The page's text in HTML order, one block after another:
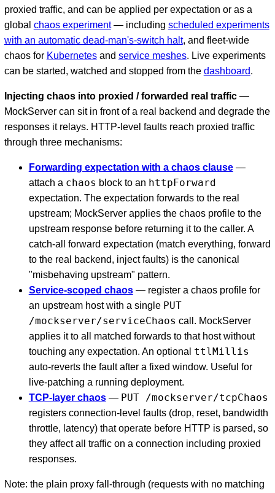
proxied traffic, and can be applied per expectation or as a
global chaos experiment— including scheduled experiments
with an automatic dead-man's-switch halt, and fleet-wide
chaos for Kubernetesand service meshes. Live experiments
can be started, watched and stopped from the dashboard.
Injecting chaos into proxied / forwarded real traffic—
MockServer can sit in front of a real backend and degrade the
responses it relays. HTTP-level faults reach proxied traffic
through three mechanisms:
Forwarding expectation with a chaos clause—
attach a chaos block to an httpForward
expectation. The expectation forwards to the real
upstream; MockServer applies the chaos profile to the
upstream response before returning it to the caller. A
catch-all forward expectation (match everything, forward
to the real backend, inject faults) is the canonical
"misbehaving upstream" pattern.
Service-scoped chaos— register a chaos profile for
an upstream host with a single PUT
/mockserver/serviceChaos call. MockServer
applies it to all matched forwards to that host without
touching any expectation. An optional ttlMillis
auto-reverts the fault after a fixed window. Useful for
live-patching a running deployment.
TCP-layer chaos— PUT /mockserver/tcpChaos
registers connection-level faults (drop, reset, bandwidth
throttle, latency) that operate before HTTP is parsed, so
they affect all traffic on a connection including proxied
responses.
Note: the plain proxy fall-through (requests with no matching